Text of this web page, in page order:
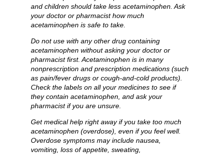
and children should take less acetaminophen. Ask
your doctor or pharmacist how much
acetaminophen is safe to take.
Do not use with any other drug containing
acetaminophen without asking your doctor or
pharmacist first. Acetaminophen is in many
nonprescription and prescription medications (such
as pain/fever drugs or cough-and-cold products).
Check the labels on all your medicines to see if
they contain acetaminophen, and ask your
pharmacist if you are unsure.
Get medical help right away if you take too much
acetaminophen (overdose), even if you feel well.
Overdose symptoms may include nausea,
vomiting, loss of appetite, sweating,